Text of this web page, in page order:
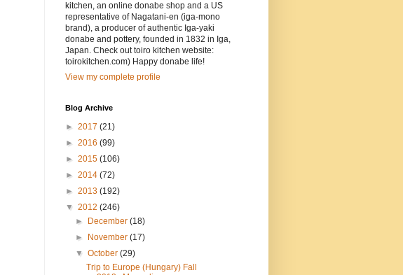
kitchen, an online donabe shop and a US
representative of Nagatani-en (iga-mono
brand), a producer of authentic Iga-yaki
donabe and pottery, founded in 1832 in Iga,
Japan. Check out toiro kitchen website:
toirokitchen.com) Happy donabe life!
View my complete profile
Blog Archive
► 2017 (21)
► 2016 (99)
► 2015 (106)
► 2014 (72)
► 2013 (192)
▼ 2012 (246)
►
December(18)
►
November(17)
▼October(29)
Trip to Europe (Hungary) Fall